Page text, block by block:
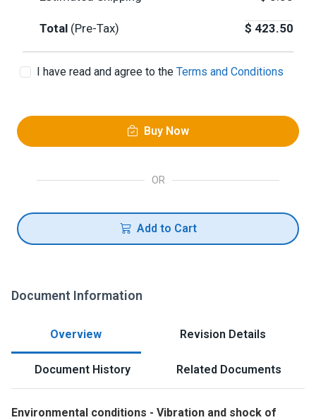
Total (Pre-Tax) $ 423.50
I have read and agree to the Terms and Conditions
Buy Now
OR
Add to Cart
Document Information
Overview Revision Details
Document History Related Documents
Environmental conditions - Vibration and shock of